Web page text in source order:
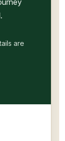
are